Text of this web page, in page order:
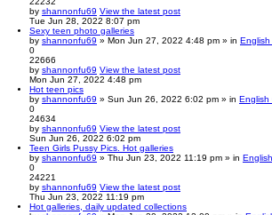
by shannonfu69 View the latest post
Tue Jun 28, 2022 8:07 pm
Sexy teen photo galleries
by shannonfu69 » Mon Jun 27, 2022 4:48 pm » in English
0
22666
by shannonfu69 View the latest post
Mon Jun 27, 2022 4:48 pm
Hot teen pics
by shannonfu69 » Sun Jun 26, 2022 6:02 pm » in English
0
24634
by shannonfu69 View the latest post
Sun Jun 26, 2022 6:02 pm
Teen Girls Pussy Pics. Hot galleries
by shannonfu69 » Thu Jun 23, 2022 11:19 pm » in
0
24221
by shannonfu69 View the latest post
Thu Jun 23, 2022 11:19 pm
Hot galleries, daily updated collections